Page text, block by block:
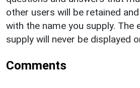
other users will be retained
with the name you supply. The
supply will never be displayed
Comments